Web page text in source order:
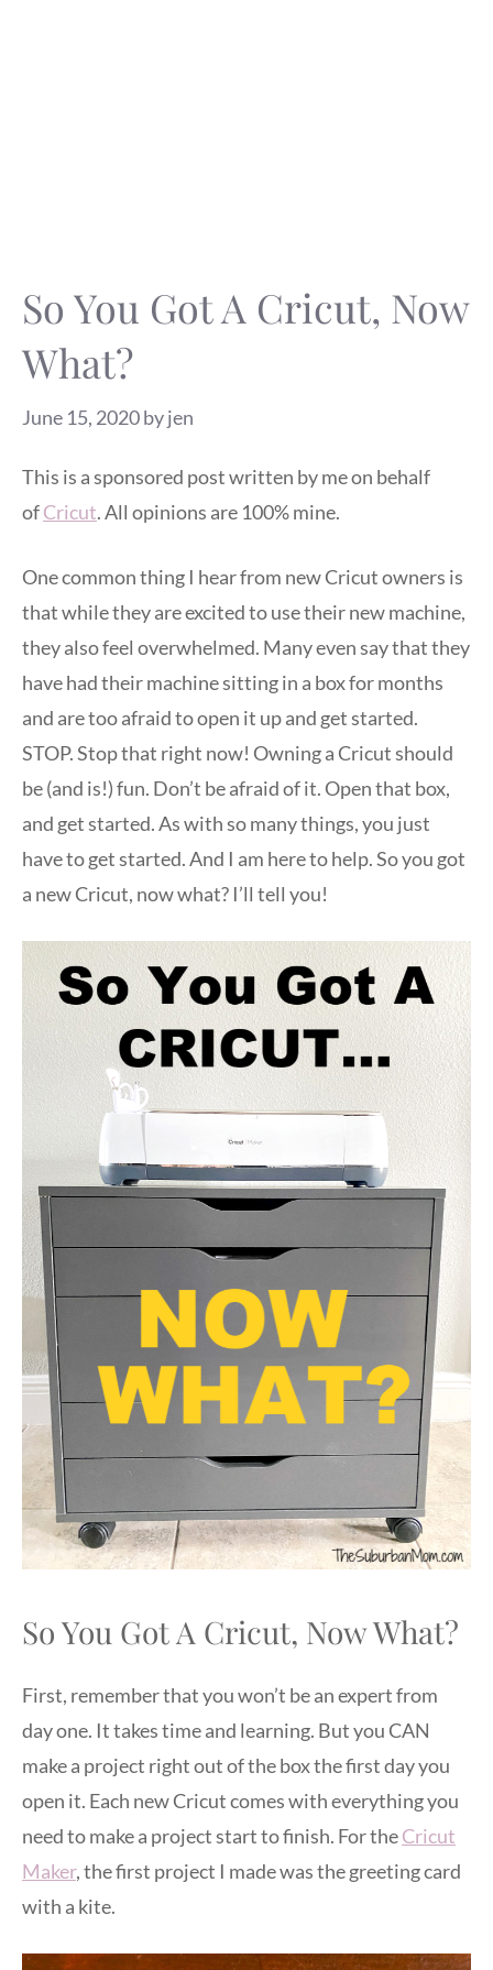
So You Got A Cricut, Now
What?
June 15, 2020byjen
This is a sponsored post written by me on behalf
ofCricut. All opinions are 100% mine.
One common thing I hear from new Cricut owners is
that while they are excited to use their new machine,
they also feel overwhelmed. Many even say that they
have had their machine sitting in a box for months
and are too afraid to open it up and get started.
STOP. Stop that right now! Owning a Cricut should
be (and is!) fun. Don’t be afraid of it. Open that box,
and get started. As with so many things, you just
have to get started. And I am here to help. So you got
a new Cricut, now what? I’ll tell you!
So You Got A Cricut, Now What?
First, remember that you won’t be an expert from
day one. It takes time and learning. But you CAN
make a project right out of the box the first day you
open it. Each new Cricut comes with everything you
need to make a project start to finish. For theCricut
Maker, the first project I made was the greeting card
with a kite.